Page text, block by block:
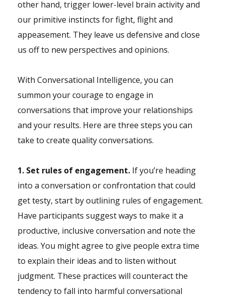
other hand, trigger lower-level brain activity and
our primitive instincts for fight, flight and
appeasement. They leave us defensive and close
us off to new perspectives and opinions.
With Conversational Intelligence, you can
summon your courage to engage in
conversations that improve your relationships
and your results. Here are three steps you can
take to create quality conversations.
1. Set rules of engagement. If you’re heading
into a conversation or confrontation that could
get testy, start by outlining rules of engagement.
Have participants suggest ways to make it a
productive, inclusive conversation and note the
ideas. You might agree to give people extra time
to explain their ideas and to listen without
judgment. These practices will counteract the
tendency to fall into harmful conversational